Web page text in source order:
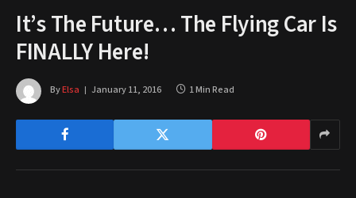
It’s The Future… The Flying Car Is
FINALLY Here!
ByElsa January 11, 2016 1 Min Read